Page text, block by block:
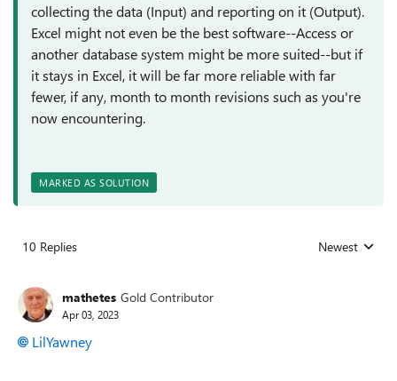
collecting the data (Input) and reporting on it (Output).
Excel might not even be the best software--Access or
another database system might be more suited--but if
it stays in Excel, it will be far more reliable with far
fewer, if any, month to month revisions such as you're
now encountering.
MARKED AS SOLUTION
10 Replies Replies sorted
Newest
mathetes Gold Contributor
Apr 03, 2023
LilYawney